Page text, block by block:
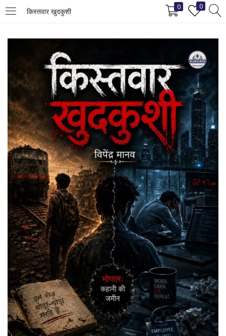
किस्तवार खुदकुशी 0 0
LOGIN REGISTER
Enter your username and password to login.
Remember me
Login
Lost password?